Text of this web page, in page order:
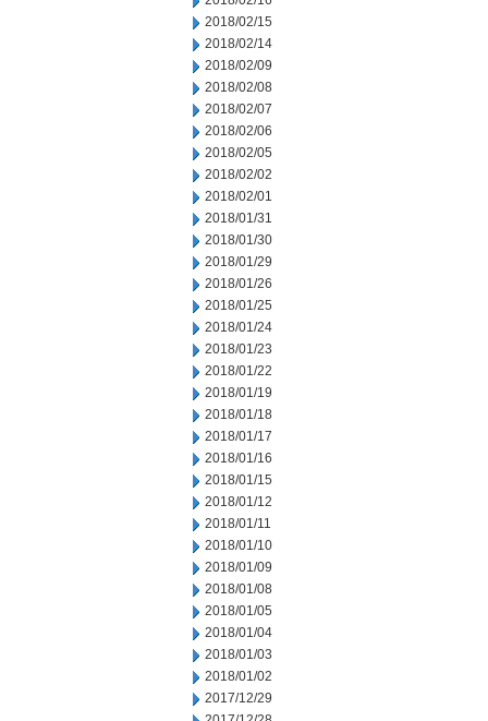
2018/02/15
2018/02/14
2018/02/09
2018/02/08
2018/02/07
2018/02/06
2018/02/05
2018/02/02
2018/02/01
2018/01/31
2018/01/30
2018/01/29
2018/01/26
2018/01/25
2018/01/24
2018/01/23
2018/01/22
2018/01/19
2018/01/18
2018/01/17
2018/01/16
2018/01/15
2018/01/12
2018/01/11
2018/01/10
2018/01/09
2018/01/08
2018/01/05
2018/01/04
2018/01/03
2018/01/02
2017/12/29